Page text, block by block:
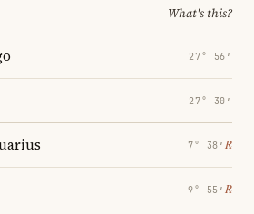
What's this?
27° 56′
27° 30′
7° 38′ ℞
9° 55′ ℞